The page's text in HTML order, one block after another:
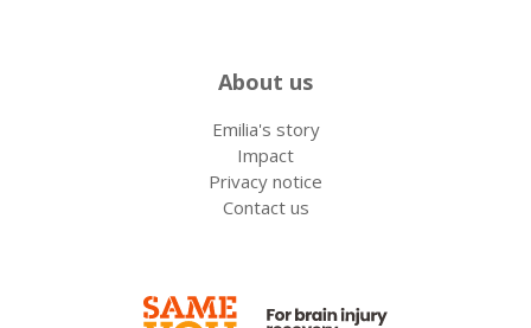
About us
Emilia's story
Impact
Privacy notice
Contact us